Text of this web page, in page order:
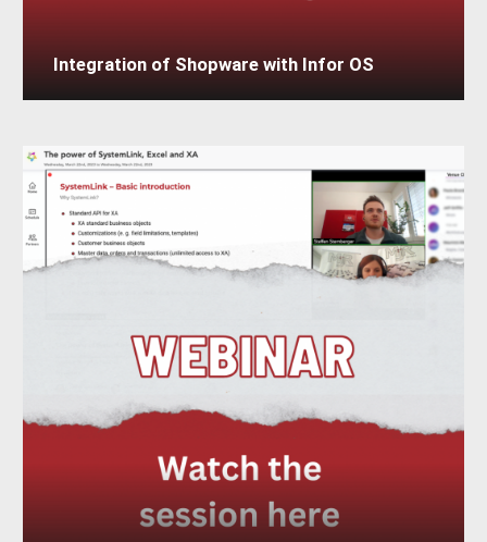
Integration of Shopware with Infor OS